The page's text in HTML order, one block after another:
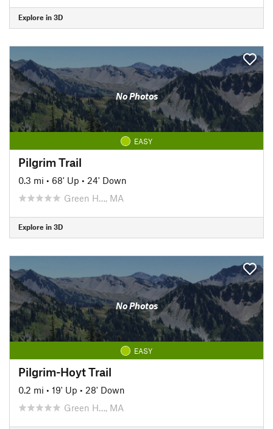
Explore in 3D
No Photos
EASY
Pilgrim Trail
0.3 mi • 68' Up • 24' Down
Green H…, MA
Explore in 3D
No Photos
EASY
Pilgrim-Hoyt Trail
0.2 mi • 19' Up • 28' Down
Green H…, MA